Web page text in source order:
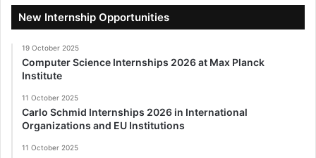
New Internship Opportunities
19 October 2025
Computer Science Internships 2026 at Max Planck
Institute
11 October 2025
Carlo Schmid Internships 2026 in International
Organizations and EU Institutions
11 October 2025